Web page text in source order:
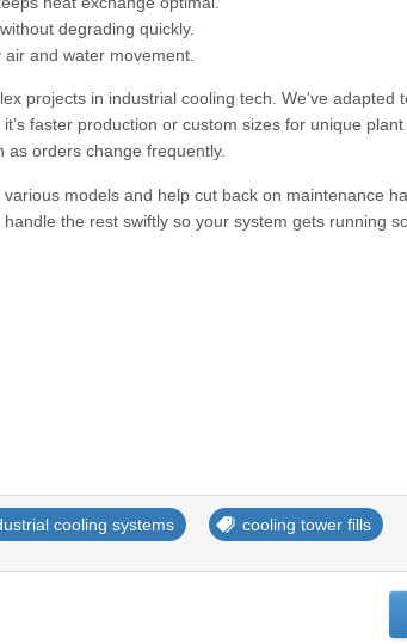
degrading quickly.
and water movement.
projects in industrial cooling tech. We've adapted
faster production or custom sizes for unique
orders change frequently.
models and help cut back on maintenance
the rest swiftly so your system gets running
cooling systems cooling tower fills